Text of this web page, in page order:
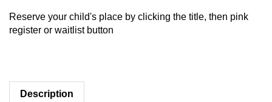
Reserve your child's place by clicking the title, then pink
register or waitlist button
Description